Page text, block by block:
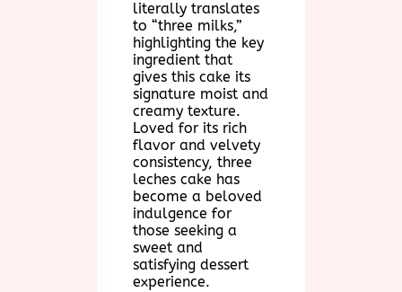
literally translates
to “three milks,”
highlighting the key
ingredient that
gives this cake its
signature moist and
creamy texture.
Loved for its rich
flavor and velvety
consistency, three
leches cake has
become a beloved
indulgence for
those seeking a
sweet and
satisfying dessert
experience.